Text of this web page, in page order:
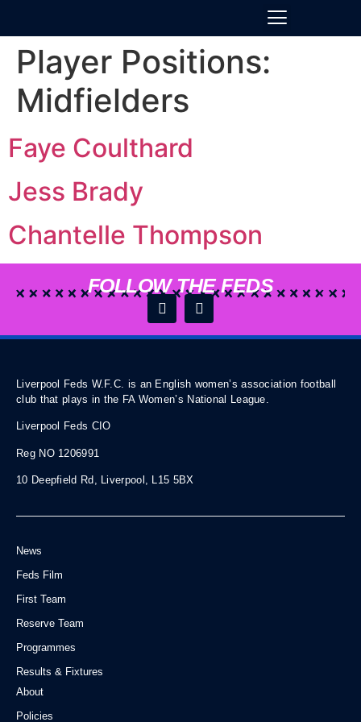
Player Positions:
Midfielders
Faye Coulthard
Jess Brady
Chantelle Thompson
FOLLOW THE FEDS
Liverpool Feds W.F.C. is an English women’s association football
club that plays in the FA Women’s National League.
Liverpool Feds CIO
Reg NO 1206991
10 Deepfield Rd, Liverpool, L15 5BX
News
Feds Film
First Team
Reserve Team
Programmes
Results & Fixtures
About
Policies